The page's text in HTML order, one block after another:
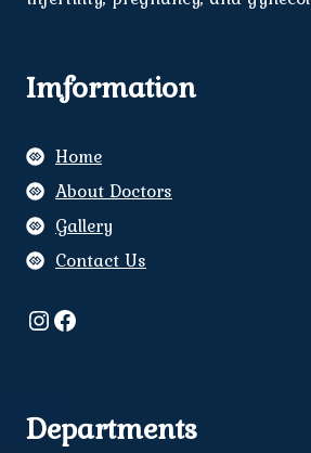
Imformation
Home
About Doctors
Gallery
Contact Us
Instagram
Facebook
Departments